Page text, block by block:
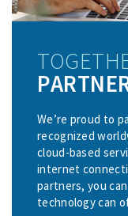
We’re proud to
recognized
cloud-based
internet
partners, you
technology can